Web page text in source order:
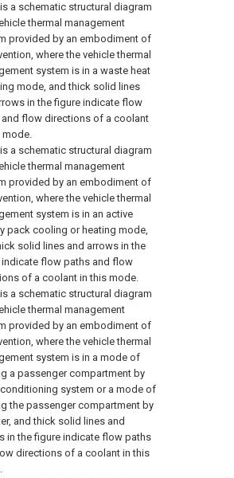
a schematic structural diagram
thermal management
provided by an embodiment of
where the vehicle thermal
system is in a waste heat
mode, and thick solid lines
in the figure indicate flow
flow directions of a coolant
mode.
is a schematic structural diagram
thermal management
provided by an embodiment of
where the vehicle thermal
system is in an active
pack cooling or heating mode,
solid lines and arrows in the
indicate flow paths and flow
of a coolant in this mode.
is a schematic structural diagram
thermal management
provided by an embodiment of
where the vehicle thermal
system is in a mode of
a passenger compartment by
conditioning system or a mode of
the passenger compartment by
and thick solid lines and
in the figure indicate flow paths
directions of a coolant in this